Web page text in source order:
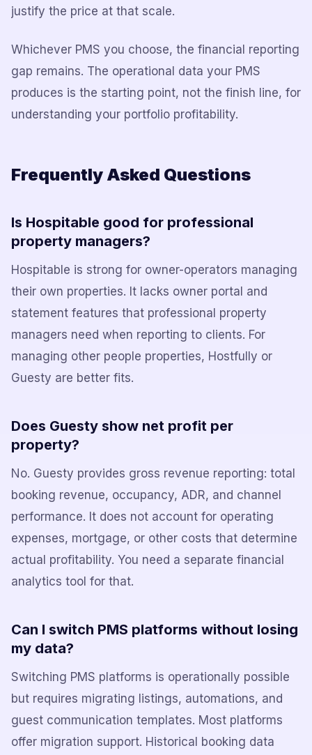
justify the price at that scale.
Whichever PMS you choose, the financial reporting
gap remains. The operational data your PMS
produces is the starting point, not the finish line, for
understanding your portfolio profitability.
Frequently Asked Questions
Is Hospitable good for professional
property managers?
Hospitable is strong for owner-operators managing
their own properties. It lacks owner portal and
statement features that professional property
managers need when reporting to clients. For
managing other people properties, Hostfully or
Guesty are better fits.
Does Guesty show net profit per
property?
No. Guesty provides gross revenue reporting: total
booking revenue, occupancy, ADR, and channel
performance. It does not account for operating
expenses, mortgage, or other costs that determine
actual profitability. You need a separate financial
analytics tool for that.
Can I switch PMS platforms without losing
my data?
Switching PMS platforms is operationally possible
but requires migrating listings, automations, and
guest communication templates. Most platforms
offer migration support. Historical booking data